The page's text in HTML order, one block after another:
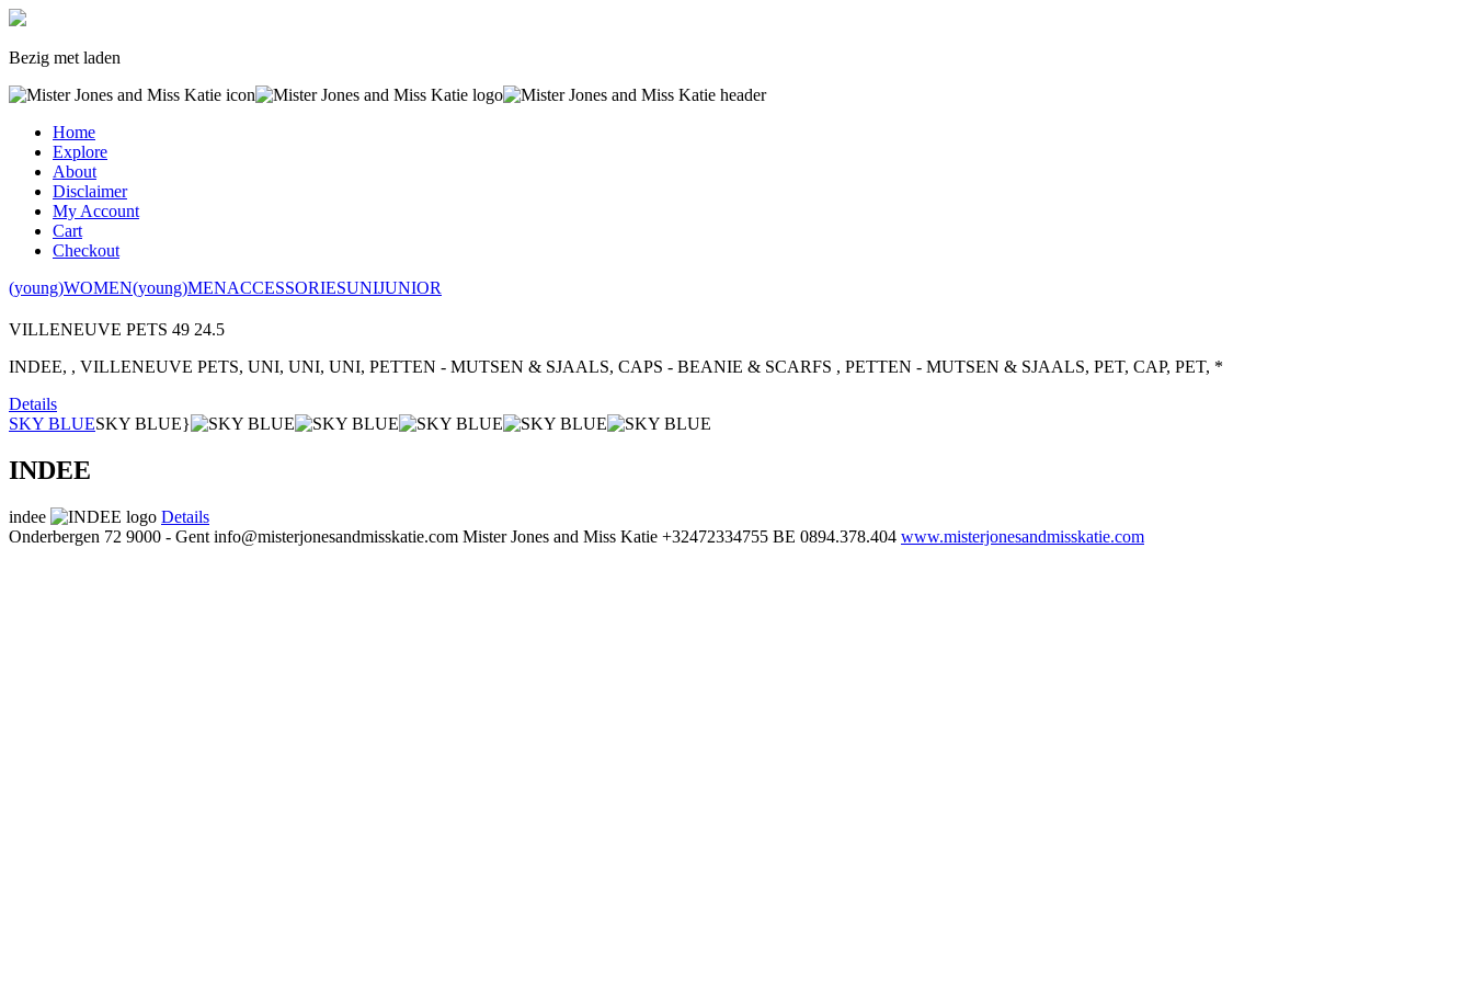
Bezig met laden
Home
Explore
About
Disclaimer
My Account
Cart
Checkout
(young)WOMEN(young)MENACCESSORIESUNIJUNIOR
VILLENEUVE PETS 49 24.5
INDEE, , VILLENEUVE PETS, UNI, UNI, UNI, PETTEN - MUTSEN & SJAALS, CAPS - BEANIE & SCARFS , PETTEN - MUTSEN & SJAALS, PET, CAP, PET, *
Details
SKY BLUESKY BLUE}
INDEE
indee
Details
Onderbergen 72 9000 - Gent info@misterjonesandmisskatie.com Mister Jones and Miss Katie +32472334755 BE 0894.378.404 www.misterjonesandmisskatie.com